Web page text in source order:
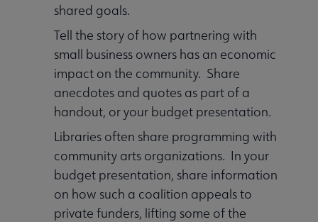
shared goals.
Tell the story of how partnering with
small business owners has an economic
impact on the community. Share
anecdotes and quotes as part of a
handout, or your budget presentation.
Libraries often share programming with
community arts organizations. In your
budget presentation, share information
on how such a coalition appeals to
private funders, lifting some of the